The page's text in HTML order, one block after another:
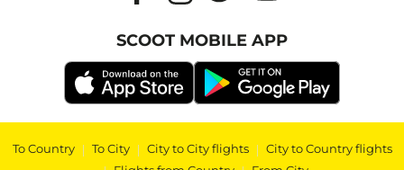
SCOOT MOBILE APP
To Country | To City | City to City flights | City to Country flights